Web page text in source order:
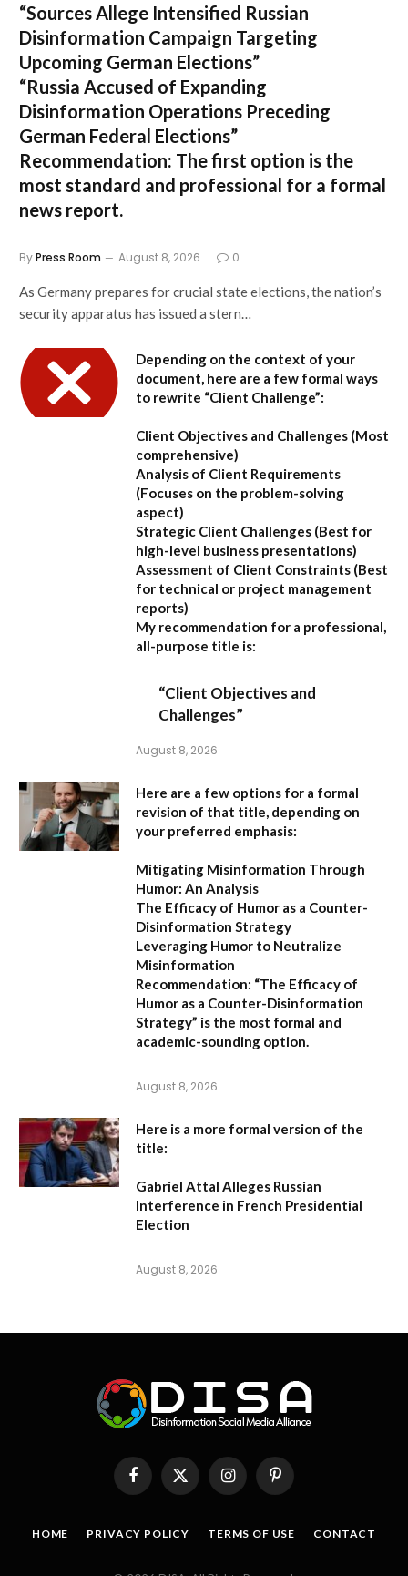
“Sources Allege Intensified Russian
Disinformation Campaign Targeting
Upcoming German Elections”
“Russia Accused of Expanding
Disinformation Operations Preceding
German Federal Elections”
Recommendation: The first option is the
most standard and professional for a formal
news report.
ByPress Room August 8, 2026 0
As Germany prepares for crucial state elections, the nation’s
security apparatus has issued a stern…
Depending on the context of your
document, here are a few formal ways
to rewrite “Client Challenge”:
Client Objectives and Challenges (Most
comprehensive)
Analysis of Client Requirements
(Focuses on the problem-solving
aspect)
Strategic Client Challenges (Best for
high-level business presentations)
Assessment of Client Constraints (Best
for technical or project management
reports)
My recommendation for a professional,
all-purpose title is:
“Client Objectives and
Challenges”
August 8, 2026
Here are a few options for a formal
revision of that title, depending on
your preferred emphasis:
Mitigating Misinformation Through
Humor: An Analysis
The Efficacy of Humor as a Counter-
Disinformation Strategy
Leveraging Humor to Neutralize
Misinformation
Recommendation: “The Efficacy of
Humor as a Counter-Disinformation
Strategy” is the most formal and
academic-sounding option.
August 8, 2026
Here is a more formal version of the
title:
Gabriel Attal Alleges Russian
Interference in French Presidential
Election
August 8, 2026
FacebookX
(Twitter)
InstagramPinterest
HOME PRIVACY POLICY TERMS OF USE CONTACT